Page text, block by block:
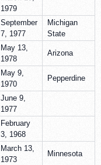
1979
September
7, 1977
Michigan
State
May 13,
1978
Arizona
May 9,
1970
Pepperdine
June 9,
1977
February
3, 1968
March 13,
1973
Minnesota